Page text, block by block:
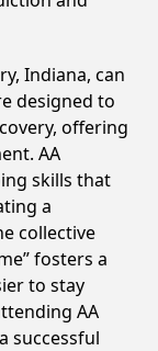
Indiana, can
designed to
offering
AA
skills that
a
collective
fosters a
to stay
AA
successful